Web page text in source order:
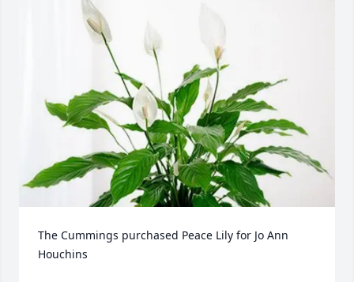
The Cummings purchased Peace Lily for Jo Ann
Houchins